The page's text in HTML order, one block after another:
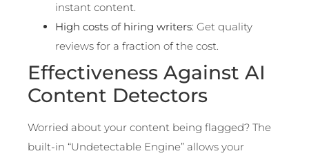
instant content.
High costs of hiring writers: Get quality
reviews for a fraction of the cost.
Effectiveness Against AI
Content Detectors
Worried about your content being flagged? The
built-in “Undetectable Engine” allows your